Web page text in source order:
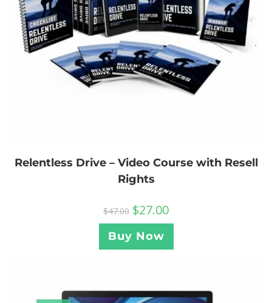
Relentless Drive – Video Course with Resell
Rights
$47.00 $27.00
Buy Now